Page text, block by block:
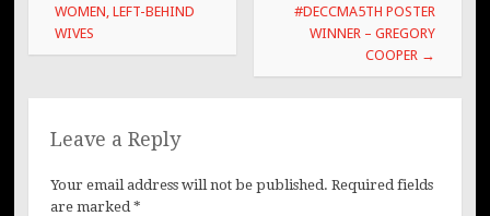
navigation
WOMEN, LEFT-BEHIND
WIVES
#DECCMA5TH POSTER
WINNER – GREGORY
COOPER →
Leave a Reply
Your email address will not be published. Required fields
are marked *